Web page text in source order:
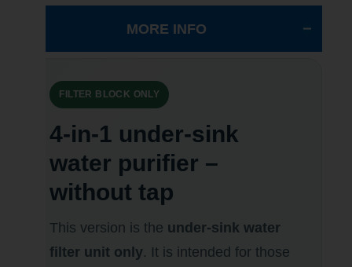
MORE INFO
FILTER BLOCK ONLY
4-in-1 under-sink
water purifier –
without tap
This version is the under-sink water
filter unit only. It is intended for those